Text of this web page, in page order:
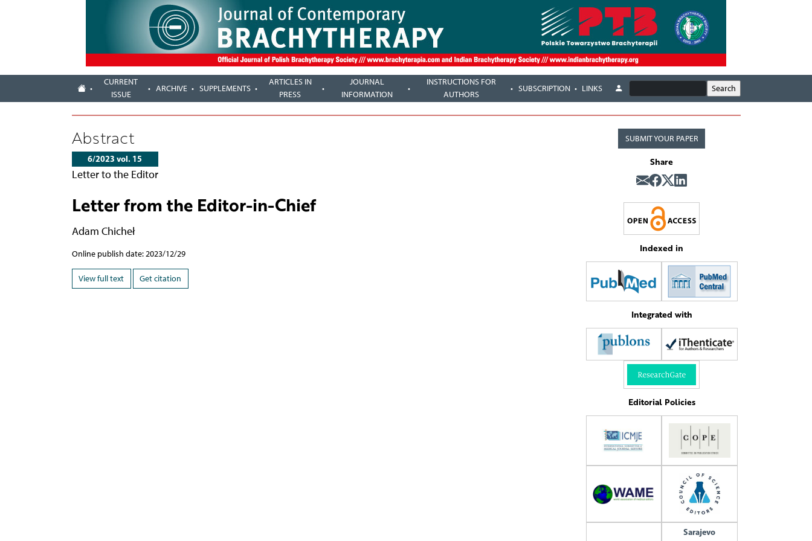
CURRENT
ISSUE
ARCHIVE SUPPLEMENTS
ARTICLES IN
PRESS
JOURNAL
INFORMATION
INSTRUCTIONS FOR
AUTHORS
SUBSCRIPTION LINKS
Abstract
6/2023 vol. 15
Letter to the Editor
Letter from the Editor-in-Chief
Adam Chicheł
Online publish date: 2023/12/29
View full text Get citation
SUBMIT YOUR PAPER
Share
Indexed in
Integrated with
Editorial Policies
Sarajevo